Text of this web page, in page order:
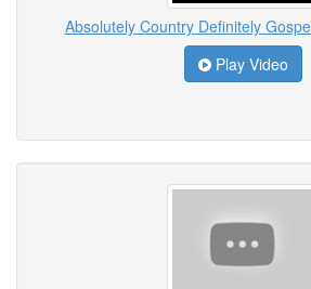
Absolutely Country Definitely
Play Video